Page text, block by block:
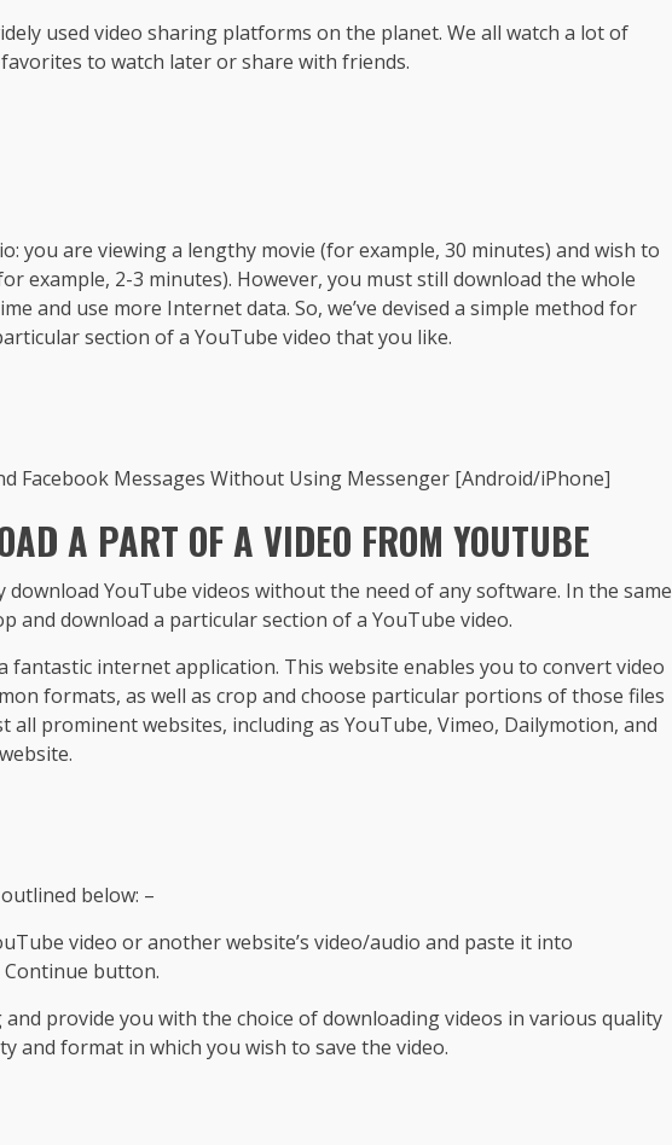
used video sharing platforms on the planet. We all watch a lot of
to watch later or share with friends.
you are viewing a lengthy movie (for example, 30 minutes) and wish to
example, 2-3 minutes). However, you must still download the whole
and use more Internet data. So, we’ve devised a simple method for
section of a YouTube video that you like.
Facebook Messages Without Using Messenger [Android/iPhone]
A PART OF A VIDEO FROM YOUTUBE
download YouTube videos without the need of any software. In the same
and download a particular section of a YouTube video.
a fantastic internet application. This website enables you to convert video
formats, as well as crop and choose particular portions of those files
all prominent websites, including as YouTube, Vimeo, Dailymotion, and
below: –
video or another website’s video/audio and paste it into
Continue button.
provide you with the choice of downloading videos in various quality
and format in which you wish to save the video.